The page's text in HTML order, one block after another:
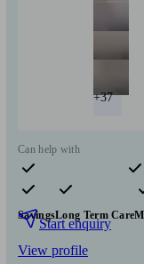
+37
Can help with
Pensions & retirement
SavingsLong Term Care
Start enquiry
View profile